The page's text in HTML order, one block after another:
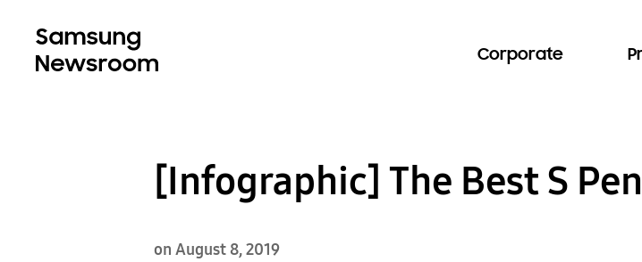
Corporate
[Infographic] The Best S
on August 8, 2019